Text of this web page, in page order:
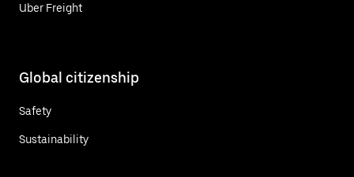
Uber Freight
Global citizenship
Safety
Sustainability